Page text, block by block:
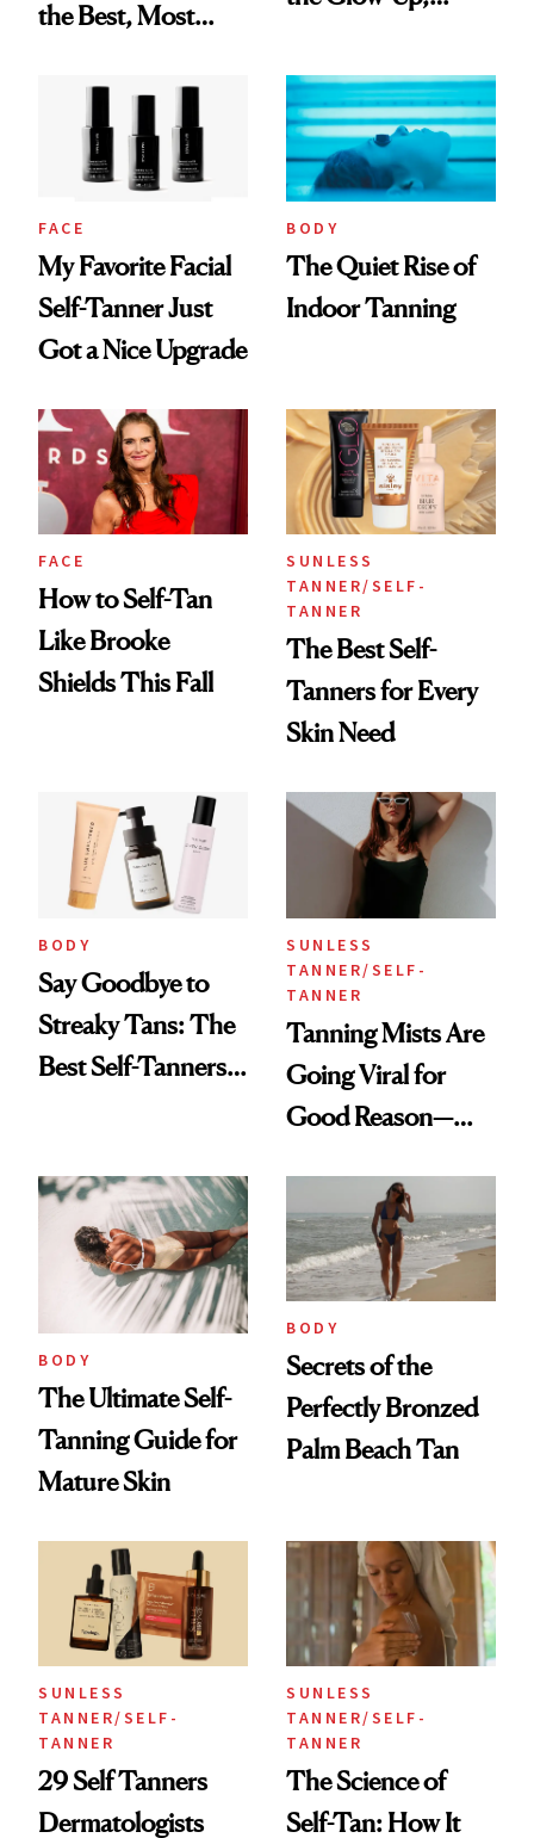
the Best, Most
Numbers
FACE
My Favorite Facial
Self-Tanner Just
Got a Nice Upgrade
BODY
The Quiet Rise of
Indoor Tanning
FACE
How to Self-Tan
Like Brooke
Shields This Fall
SUNLESS
TANNER/SELF-
TANNER
The Best Self-
Tanners for Every
Skin Need
BODY
Say Goodbye to
Streaky Tans: The
Best Self-Tanners
SUNLESS
TANNER/SELF-
TANNER
Tanning Mists Are
Going Viral for
Good Reason—
BODY
The Ultimate Self-
Tanning Guide for
Mature Skin
BODY
Secrets of the
Perfectly Bronzed
Palm Beach Tan
SUNLESS
TANNER/SELF-
TANNER
29 Self Tanners
Dermatologists
SUNLESS
TANNER/SELF-
TANNER
The Science of
Self-Tan: How It